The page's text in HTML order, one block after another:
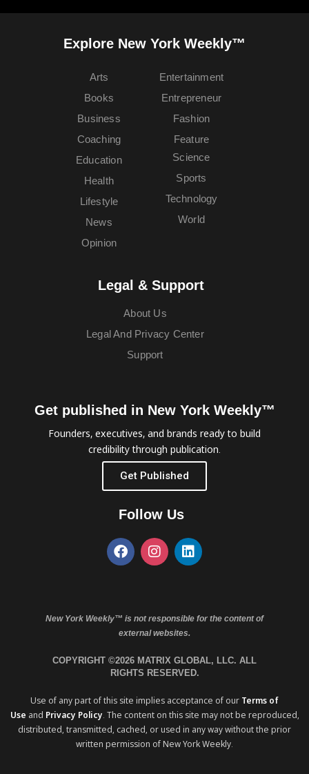
Explore New York Weekly™
Arts
Books
Business
Coaching
Education
Entertainment
Entrepreneur
Fashion
Feature
Health
Lifestyle
News
Opinion
Science
Sports
Technology
World
Legal & Support
About Us
Legal And Privacy Center
Support
Get published in New York Weekly™
Founders, executives, and brands ready to build
credibility through publication.
Get Published
Follow Us
New York Weekly™ is not responsible for the content of
external websites.
COPYRIGHT ©2026 MATRIX GLOBAL, LLC. ALL
RIGHTS RESERVED.
Use of any part of this site implies acceptance of our Terms of
Use and Privacy Policy. The content on this site may not be reproduced,
distributed, transmitted, cached, or used in any way without the prior
written permission of New York Weekly.